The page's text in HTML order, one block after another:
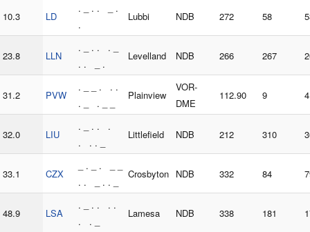
10.3 LD
. _ . . _ .
.
Lubbi NDB 272 58
23.8 LLN
. _ . . . _
. . _ .
Levelland NDB 266 267
31.2 PVW
. _ _ . . .
. _ . _ _
Plainview
VOR-
DME
112.90 9 4
32.0 LIU
. _ . . .
. . . _
Littlefield NDB 212 310
33.1 CZX
_ . _ . _ _
. . _ . . _
Crosbyton NDB 332 84
48.9 LSA
. _ . . . .
. . _
Lamesa NDB 338 181